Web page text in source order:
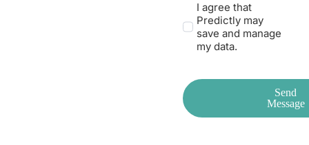
I agree that
Predictly may
save and manage
my data.
Send
Message